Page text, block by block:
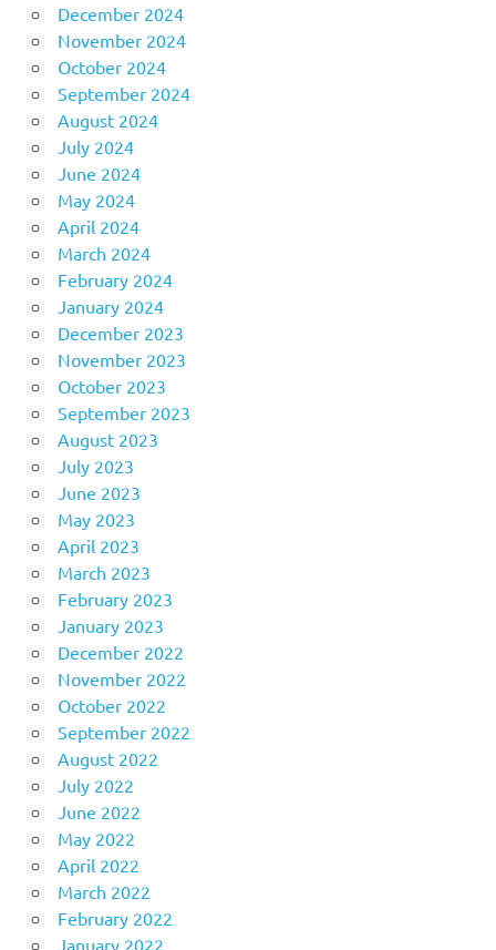
December 2024
November 2024
October 2024
September 2024
August 2024
July 2024
June 2024
May 2024
April 2024
March 2024
February 2024
January 2024
December 2023
November 2023
October 2023
September 2023
August 2023
July 2023
June 2023
May 2023
April 2023
March 2023
February 2023
January 2023
December 2022
November 2022
October 2022
September 2022
August 2022
July 2022
June 2022
May 2022
April 2022
March 2022
February 2022
January 2022